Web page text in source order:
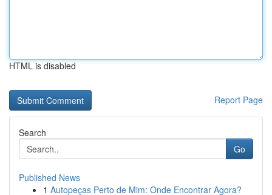
HTML is disabled
Report Page
Search
Go
Published News
1 Autopeças Perto de Mim: Onde Encontrar Agora?